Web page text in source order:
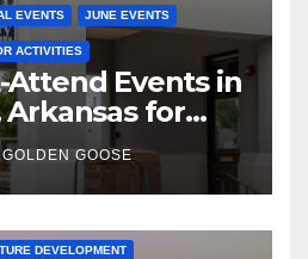
EVENTS JUNE EVENTS
ACTIVITIES
Attend Events in
for
the Best
GOLDEN GOOSE
EVENTS CITY PROJECTS
DEVELOPMENT